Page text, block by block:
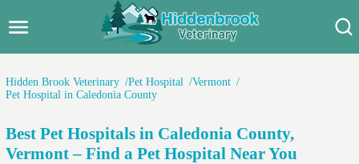
Pet Care Blog
Pet Hospital
Hidden Brook Veterinary Pet Hospital
Vermont
Pet Hospital in Caledonia County
Best Pet Hospitals in Caledonia County,
Vermont – Find a Pet Hospital Near You